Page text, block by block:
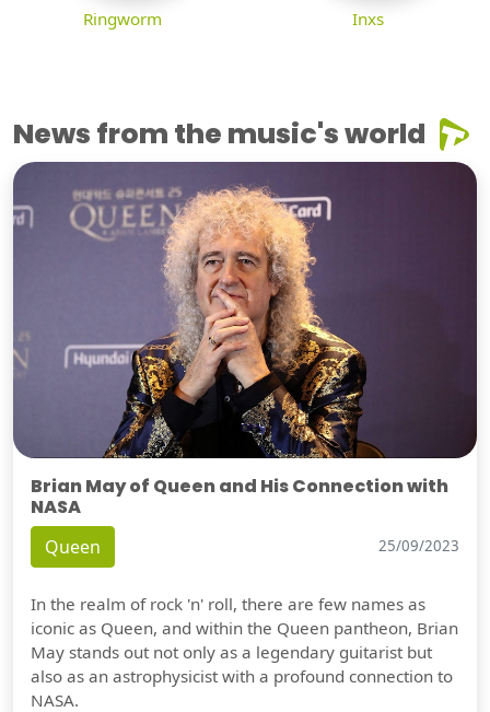
Ringworm Inxs
News from the music's world
Brian May of Queen and His Connection with
NASA
Queen 25/09/2023
In the realm of rock 'n' roll, there are few names as
iconic as Queen, and within the Queen pantheon, Brian
May stands out not only as a legendary guitarist but
also as an astrophysicist with a profound connection to
NASA.